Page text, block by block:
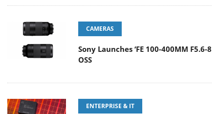
CAMERAS
Sony Launches ‘FE 100-400MM F5.6-8
OSS
ENTERPRISE & IT